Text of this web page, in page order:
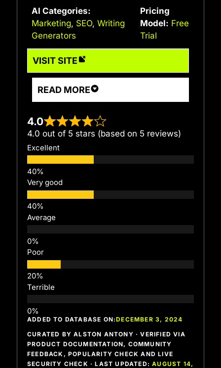
AI Categories:
Marketing, SEO, Writing
Generators
Pricing
Model: Free
Trial
VISIT SITE
READ MORE
4.0
4.0 out of 5 stars (based on 5 reviews)
Excellent
Very good
Average
Poor
Terrible
ADDED TO DATABASE ON:DECEMBER 3, 2024
CURATED BY ALSTON ANTONY · VERIFIED VIA
PRODUCT DOCUMENTATION, COMMUNITY
FEEDBACK, POPULARITY CHECK AND LIVE
SECURITY CHECK · LAST UPDATED:AUGUST 14,